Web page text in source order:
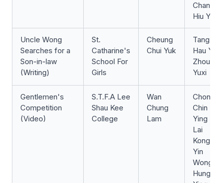
Chan
Hiu Yan
Uncle Wong
Searches for a
Son-in-law
(Writing)
St.
Catharine's
School For
Girls
Cheung
Chui Yuk
Tang
Hau Yi
Zhou
Yuxi
Gentlemen's
Competition
(Video)
S.T.F.A Lee
Shau Kee
College
Wan
Chung
Lam
Chong
Chin
Ying
Lai
Kong
Yin
Wong
Hung